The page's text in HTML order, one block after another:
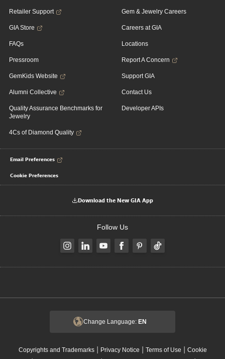
Retailer Support
GIA Store
FAQs
Pressroom
GemKids Website
Alumni Collective
Quality Assurance Benchmarks for
Jewelry
4Cs of Diamond Quality
Gem & Jewelry Careers
Careers at GIA
Locations
Report A Concern
Support GIA
Contact Us
Developer APIs
Email Preferences
Cookie Preferences
Download the New GIA App
Follow Us
Change Language: EN
Copyrights and Trademarks| Privacy Notice | Terms of Use | Cookie